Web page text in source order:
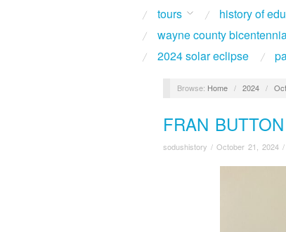
tours
history of
wayne county
2024 solar eclipse
Browse: Home / 2024 /
FRAN
sodushistory / October 21, 2024 /